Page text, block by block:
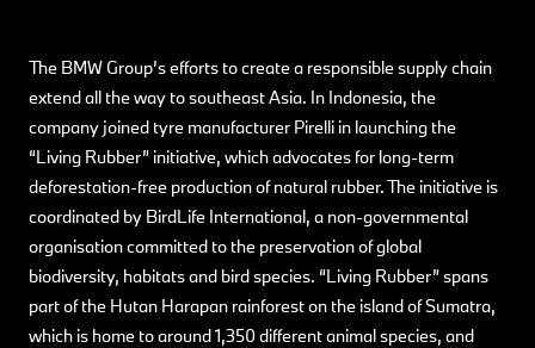
The BMW Group’s efforts to create a responsible supply chain
extend all the way to southeast Asia. In Indonesia, the
company joined tyre manufacturer Pirelli in launching the
“Living Rubber” initiative, which advocates for long-term
deforestation-free production of natural rubber. The initiative is
coordinated by BirdLife International, a non-governmental
organisation committed to the preservation of global
biodiversity, habitats and bird species. “Living Rubber” spans
part of the Hutan Harapan rainforest on the island of Sumatra,
which is home to around 1,350 different animal species, and